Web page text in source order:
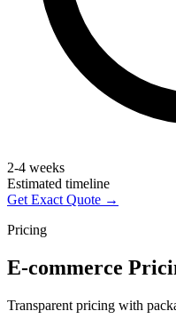
2-4 weeks
Estimated timeline
Get Exact Quote →
Pricing
E-commerce
Transparent pricing with